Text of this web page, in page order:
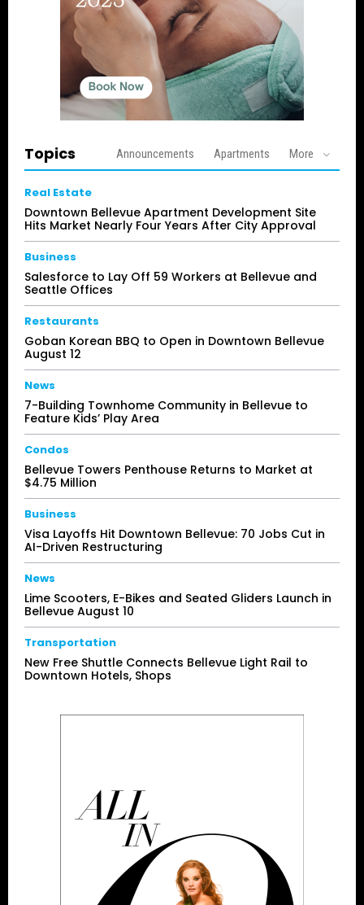
Topics Announcements Apartments More
Real Estate
Downtown Bellevue Apartment Development Site
Hits Market Nearly Four Years After City Approval
Business
Salesforce to Lay Off 59 Workers at Bellevue and
Seattle Offices
Restaurants
Goban Korean BBQ to Open in Downtown Bellevue
August 12
News
7-Building Townhome Community in Bellevue to
Feature Kids’ Play Area
Condos
Bellevue Towers Penthouse Returns to Market at
$4.75 Million
Business
Visa Layoffs Hit Downtown Bellevue: 70 Jobs Cut in
AI-Driven Restructuring
News
Lime Scooters, E-Bikes and Seated Gliders Launch in
Bellevue August 10
Transportation
New Free Shuttle Connects Bellevue Light Rail to
Downtown Hotels, Shops